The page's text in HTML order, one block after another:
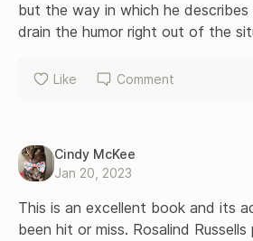
but the way in which he
drain the humor right out of the
Like Comment
Cindy McKee
Jan 20, 2023
This is an excellent book and its
been hit or miss. Rosalind